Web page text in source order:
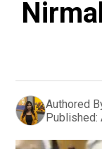
Authored
Published: